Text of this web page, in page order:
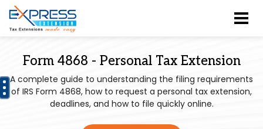
Form 4868 - Personal Tax Extension
A complete guide to understanding the filing requirements
of IRS Form 4868, how to request a personal tax extension,
deadlines, and how to file quickly online.